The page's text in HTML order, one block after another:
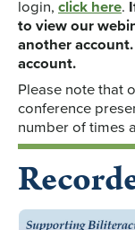
login, click here.
to view our
another
account.
Please note that
conference
number of times